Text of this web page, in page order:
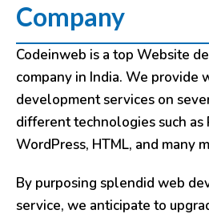
Company
Codeinweb is a top Website
company in India. We provide
development services on
different technologies such as
WordPress, HTML, and many
By purposing splendid web
service, we anticipate to